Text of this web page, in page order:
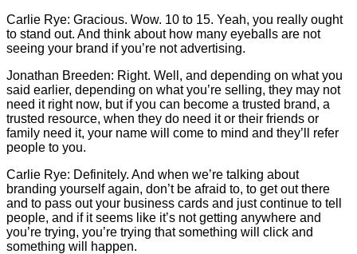
Carlie Rye: Gracious. Wow. 10 to 15. Yeah, you really ought
to stand out. And think about how many eyeballs are not
seeing your brand if you’re not advertising.
Jonathan Breeden: Right. Well, and depending on what you
said earlier, depending on what you’re selling, they may not
need it right now, but if you can become a trusted brand, a
trusted resource, when they do need it or their friends or
family need it, your name will come to mind and they’ll refer
people to you.
Carlie Rye: Definitely. And when we’re talking about
branding yourself again, don’t be afraid to, to get out there
and to pass out your business cards and just continue to tell
people, and if it seems like it’s not getting anywhere and
you’re trying, you’re trying that something will click and
something will happen.